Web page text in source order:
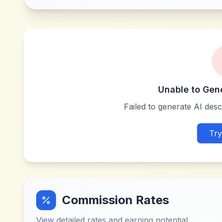
Unable to
Failed to generate AI
Commission Rates
View detailed rates and earning potential